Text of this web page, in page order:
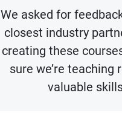
We asked for
closest industry
creating these
sure we’re teaching
valuable